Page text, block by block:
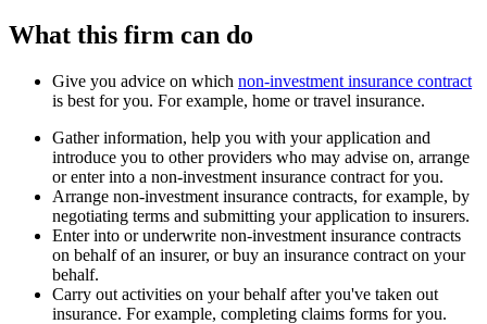
What this firm can do
Give you advice on which non-investment insurance contract
is best for you. For example, home or travel insurance.
Gather information, help you with your application and
introduce you to other providers who may advise on, arrange
or enter into a non-investment insurance contract for you.
Arrange non-investment insurance contracts, for example, by
negotiating terms and submitting your application to insurers.
Enter into or underwrite non-investment insurance contracts
on behalf of an insurer, or buy an insurance contract on your
behalf.
Carry out activities on your behalf after you've taken out
insurance. For example, completing claims forms for you.